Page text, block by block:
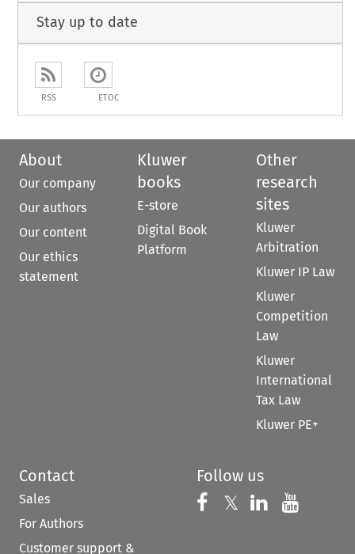
Stay up to date
RSS ETOC
About
Our company
Our authors
Our content
Our ethics
statement
Kluwer
books
E-store
Digital Book
Platform
Other
research
sites
Kluwer
Arbitration
Kluwer IP Law
Kluwer
Competition
Law
Kluwer
International
Tax Law
Kluwer PE+
Contact
Sales
For Authors
Customer support &
Follow us
Follow us on
𝕏 Follow us on
Follow us